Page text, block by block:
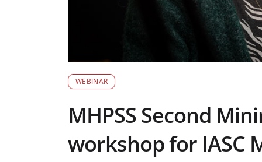
WEBINAR
MHPSS Second
workshop for IASC